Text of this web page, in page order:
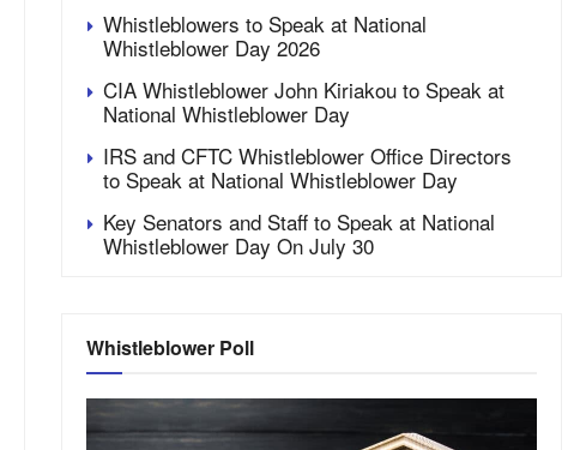
Whistleblowers to Speak at National
Whistleblower Day 2026
CIA Whistleblower John Kiriakou to Speak at
National Whistleblower Day
IRS and CFTC Whistleblower Office Directors
to Speak at National Whistleblower Day
Key Senators and Staff to Speak at National
Whistleblower Day On July 30
Whistleblower Poll